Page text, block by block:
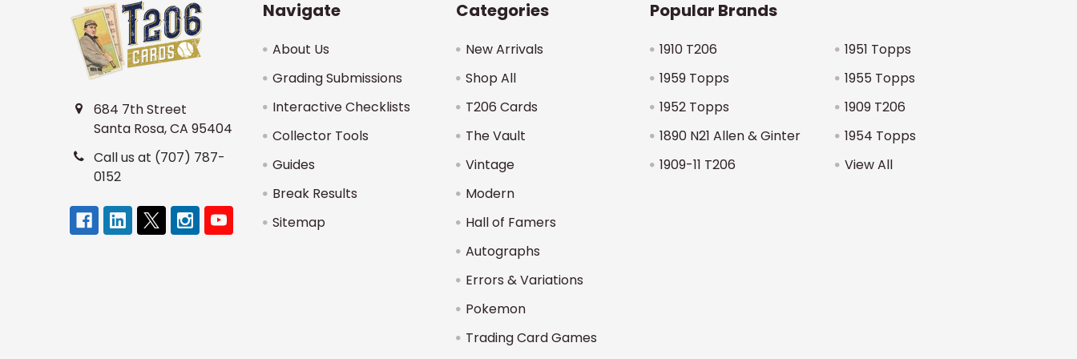
684 7th Street
Santa Rosa, CA 95404
Call us at (707) 787-
0152
Navigate
About Us
Grading Submissions
Interactive Checklists
Collector Tools
Guides
Break Results
Sitemap
Categories
New Arrivals
Shop All
T206 Cards
The Vault
Vintage
Modern
Hall of Famers
Autographs
Errors & Variations
Pokemon
Trading Card Games
Popular Brands
1910 T206
1959 Topps
1952 Topps
1890 N21 Allen & Ginter
1909-11 T206
1951 Topps
1955 Topps
1909 T206
1954 Topps
View All